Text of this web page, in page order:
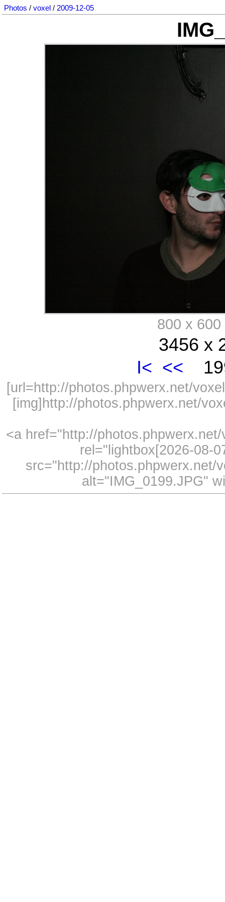
Photos / voxel / 2009-12-05
800 x
3456 x
I< <<
[url=http://photos.phpwerx.net/
[img]http://photos.phpwerx.net/
<a href="http://
rel="lightbox[2026-08-
src="http://photos.phpwerx.net/
alt="IMG_0199.JPG"